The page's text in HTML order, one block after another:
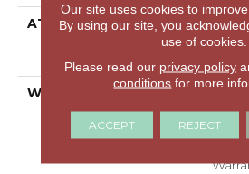
ATTACHED PAD
WARRANTY
A/T
Our site uses cookies to
By using our site, you
use of cookies.
Please read our privacy policy
conditions for more
ACCEPT REJECT